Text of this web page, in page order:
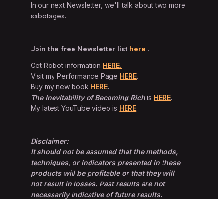
In our next Newsletter, we'll talk about two more
sabotages.
Join the free Newsletter list here .
Get Robot information HERE.
Visit my Performance Page HERE.
Buy my new book HERE.
The Inevitability of Becoming Rich is HERE.
My latest YouTube video is HERE.
Disclaimer:
It should not be assumed that the methods,
techniques, or indicators presented in these
products will be profitable or that they will
not result in losses. Past results are not
necessarily indicative of future results.